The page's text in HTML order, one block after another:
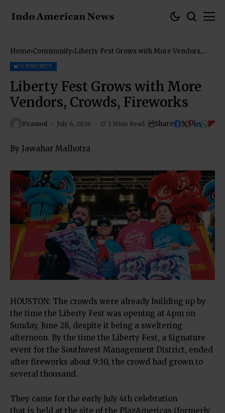
Home Community Liberty Fest Grows with More Vendors,
COMMUNITY
Liberty Fest Grows with More
Vendors, Crowds, Fireworks
Pramod July 6, 2026 1 Mins Read Share
By Jawahar Malhotra
HOUSTON: The crowds were already building up by
the time the Liberty Fest was opening at 4pm on
Sunday, June 28, despite it being a sweltering
afternoon. By the time the Liberty Fest, a Signature
event for the Southwest Management District, ended
after fireworks about 9:30, the crowd had grown to
several thousand.
They came for the early July 4th celebration
that is held at the site of the PlazAmericas (formerly